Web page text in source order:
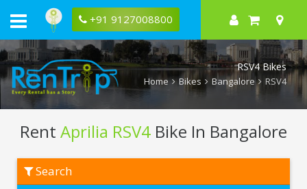
+91 9127008800
RSV4 Bikes
Home Bikes Bangalore RSV4
Rent Aprilia RSV4 Bike In Bangalore
Aprilia
RSV4
Search